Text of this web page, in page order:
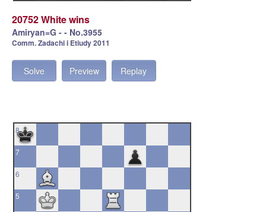
20752 White wins
Amiryan=G - - No.3955
Comm. Zadachi i Etiudy 2011
Solve Preview Replay
8
7
6
5